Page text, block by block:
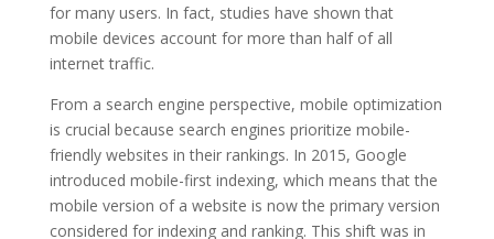
for many users. In fact, studies have shown that
mobile devices account for more than half of all
internet traffic.
From a search engine perspective, mobile optimization
is crucial because search engines prioritize mobile-
friendly websites in their rankings. In 2015, Google
introduced mobile-first indexing, which means that the
mobile version of a website is now the primary version
considered for indexing and ranking. This shift was in